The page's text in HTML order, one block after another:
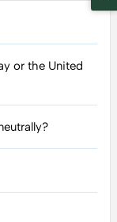
or the United